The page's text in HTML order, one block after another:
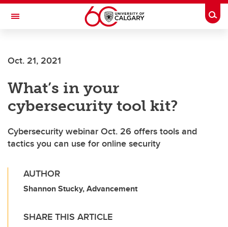
Skip to main content
Toggle Navigation
Oct. 21, 2021
What’s in your
cybersecurity tool kit?
Cybersecurity webinar Oct. 26 offers tools and
tactics you can use for online security
AUTHOR
Shannon Stucky, Advancement
SHARE THIS ARTICLE